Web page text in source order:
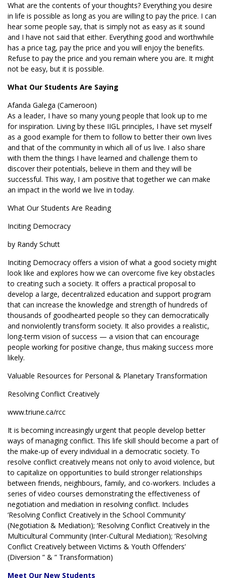
What are the contents of your thoughts? Everything you desire
in life is possible as long as you are willing to pay the price. I can
hear some people say, that is simply not as easy as it sound
and I have not said that either. Everything good and worthwhile
has a price tag, pay the price and you will enjoy the benefits.
Refuse to pay the price and you remain where you are. It might
not be easy, but it is possible.
What Our Students Are Saying
Afanda Galega (Cameroon)
As a leader, I have so many young people that look up to me
for inspiration. Living by these IIGL principles, I have set myself
as a good example for them to follow to better their own lives
and that of the community in which all of us live. I also share
with them the things I have learned and challenge them to
discover their potentials, believe in them and they will be
successful. This way, I am positive that together we can make
an impact in the world we live in today.
What Our Students Are Reading
Inciting Democracy
by Randy Schutt
Inciting Democracy offers a vision of what a good society might
look like and explores how we can overcome five key obstacles
to creating such a society. It offers a practical proposal to
develop a large, decentralized education and support program
that can increase the knowledge and strength of hundreds of
thousands of goodhearted people so they can democratically
and nonviolently transform society. It also provides a realistic,
long-term vision of success — a vision that can encourage
people working for positive change, thus making success more
likely.
Valuable Resources for Personal & Planetary Transformation
Resolving Conflict Creatively
www.triune.ca/rcc
It is becoming increasingly urgent that people develop better
ways of managing conflict. This life skill should become a part of
the make-up of every individual in a democratic society. To
resolve conflict creatively means not only to avoid violence, but
to capitalize on opportunities to build stronger relationships
between friends, neighbours, family, and co-workers. Includes a
series of video courses demonstrating the effectiveness of
negotiation and mediation in resolving conflict. Includes
‘Resolving Conflict Creatively in the School Community’
(Negotiation & Mediation); ‘Resolving Conflict Creatively in the
Multicultural Community (Inter-Cultural Mediation); ‘Resolving
Conflict Creatively between Victims & Youth Offenders’
(Diversion ” & ” Transformation)
Meet Our New Students